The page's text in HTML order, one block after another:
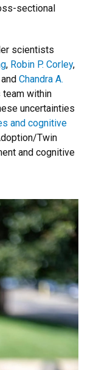
sectional
scientists
, Robin P. Corley,
and Chandra A.
team within
uncertainties
and cognitive
Twin
and cognitive